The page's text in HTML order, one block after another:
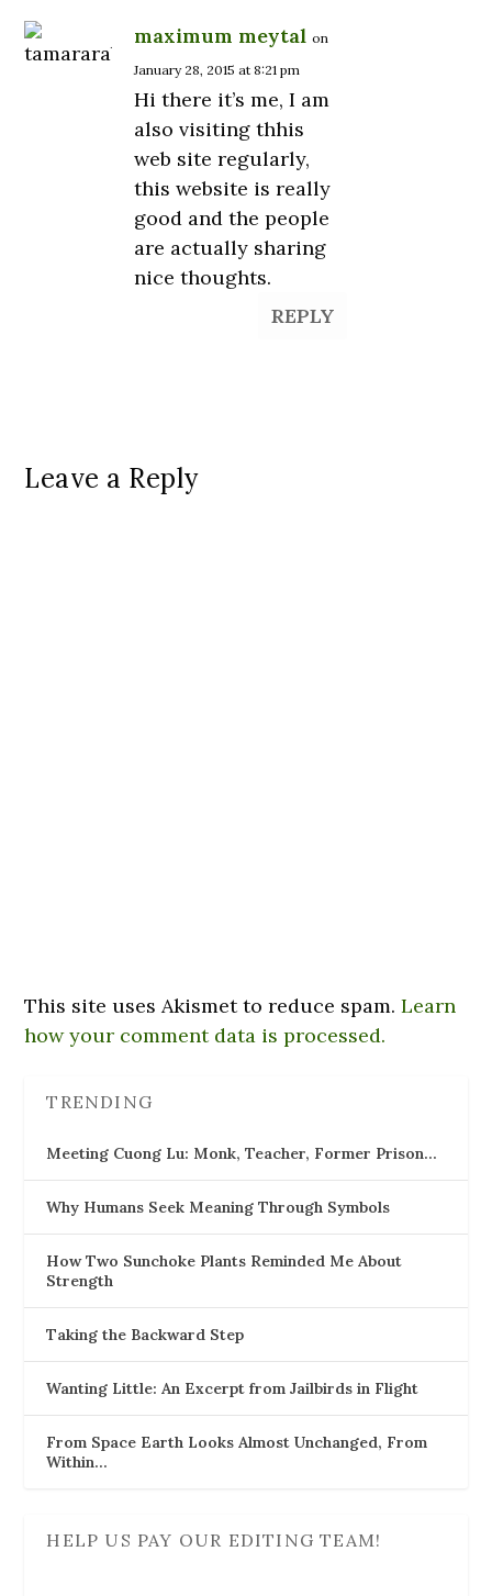
maximum meytal on
January 28, 2015 at 8:21 pm
Hi there it’s me, I am
also visiting thhis
web site regularly,
this website is really
good and the people
are actually sharing
nice thoughts.
REPLY
Leave a Reply
This site uses Akismet to reduce spam.Learn
how your comment data is processed.
TRENDING
Meeting Cuong Lu: Monk, Teacher, Former Prison…
Why Humans Seek Meaning Through Symbols
How Two Sunchoke Plants Reminded Me About
Strength
Taking the Backward Step
Wanting Little: An Excerpt from Jailbirds in Flight
From Space Earth Looks Almost Unchanged, From
Within…
HELP US PAY OUR EDITING TEAM!